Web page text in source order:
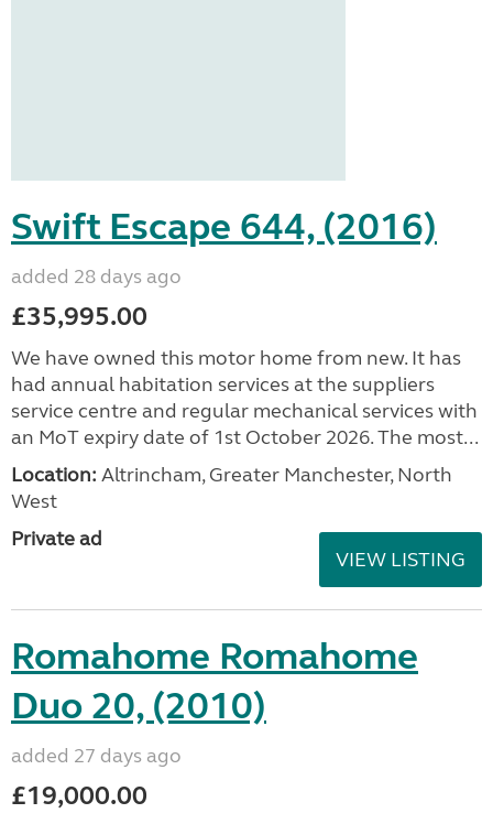
Swift Escape 644, (2016)
added 28 days ago
£35,995.00
We have owned this motor home from new. It has
had annual habitation services at the suppliers
service centre and regular mechanical services with
an MoT expiry date of 1st October 2026. The most...
Location: Altrincham, Greater Manchester, North
West
Private ad
VIEW LISTING
Romahome Romahome
Duo 20, (2010)
added 27 days ago
£19,000.00